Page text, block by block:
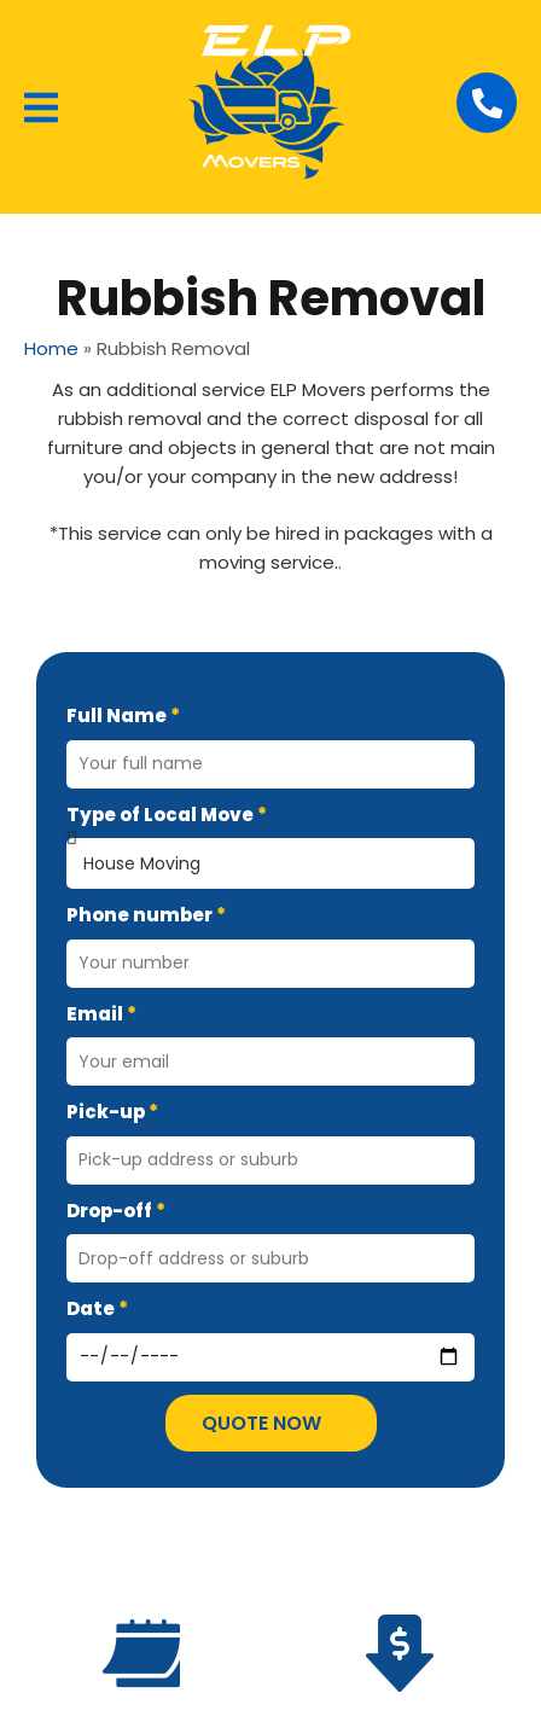
Rubbish Removal
Home » Rubbish Removal
As an additional service ELP Movers performs the
rubbish removal and the correct disposal for all
furniture and objects in general that are not main
you/or your company in the new address!
*This service can only be hired in packages with a
moving service..
Full Name
Type of Local Move
Phone number
Email
Pick-up
Drop-off
Date
QUOTE NOW